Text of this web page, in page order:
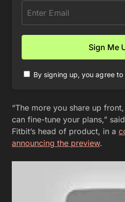
By signing up, you agree to
“The more you share up
can fine-tune your plans,”
Fitbit’s head of product, in a
announcing the preview.